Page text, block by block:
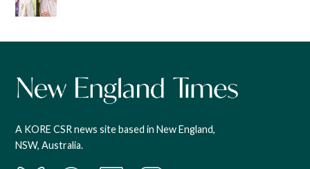
A KORE CSR news site based in New England,
NSW, Australia.